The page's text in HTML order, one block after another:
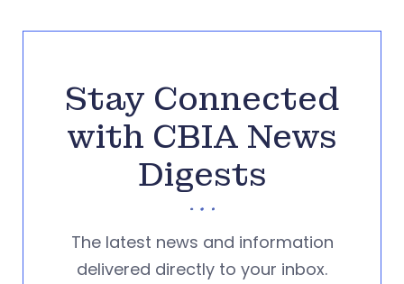
Stay Connected
with CBIA News
Digests
The latest news and information
delivered directly to your inbox.